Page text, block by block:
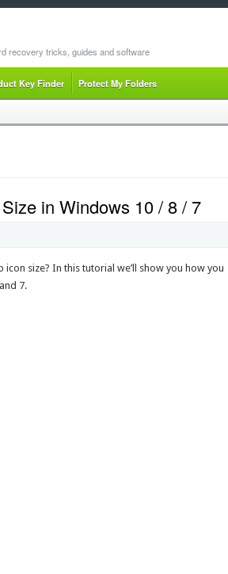
recovery tricks, guides and software
Key Finder Protect My Folders
in Windows 10 / 8 / 7
size? In this tutorial we’ll show you how you
7.